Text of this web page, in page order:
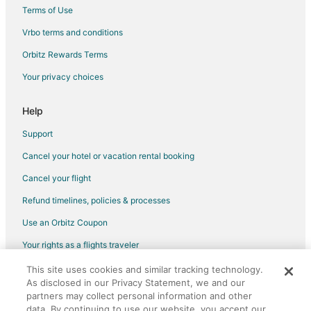
Hotels with Free Airport Shuttle in New York
Business Hotels in Hell's Kitchen
Golf Resorts & in Hell's Kitchen
Green Hotels in Hell's Kitchen
Pet Friendly Hotels in Park Slope
Hotels with Shopping in Park Slope
Terms of Use
Vrbo terms and conditions
Orbitz Rewards Terms
Your privacy choices
Help
Support
Cancel your hotel or vacation rental booking
Cancel your flight
Refund timelines, policies & processes
Use an Orbitz Coupon
Your rights as a flights traveler
©2026 Expedia, Inc., an Expedia Group company. All rights reserved.
Orbitz, Orbitz.com, and the Orbitz logo are registered trademarks of
Expedia, Inc. CST# 2029030-50.
This site uses cookies and similar tracking technology.
As disclosed in our Privacy Statement, we and our
partners may collect personal information and other